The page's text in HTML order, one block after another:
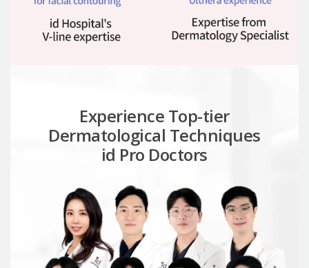
Experience Top-tier
Dermatological Techniques
id Pro Doctors